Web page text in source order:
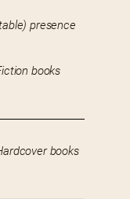
presence
books
books